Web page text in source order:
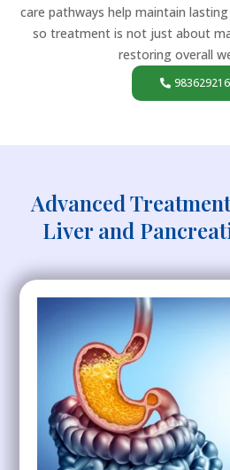
care pathways help maintain
so treatment is not just about
restoring overall
Advanced
Liver and